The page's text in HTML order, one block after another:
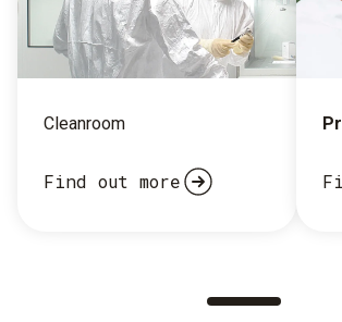
Cleanroom
Find out more